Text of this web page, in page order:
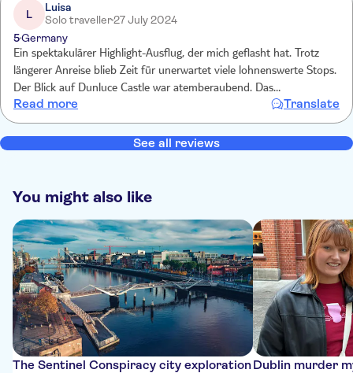
L
Luisa
Solo traveller27 July 2024
5Germany
Ein spektakulärer Highlight-Ausflug, der mich geflasht hat. Trotz
längerer Anreise blieb Zeit für unerwartet viele lohnenswerte Stops.
Der Blick auf Dunluce Castle war atemberaubend. Das
Naturwunder Giants Causeway zu sehen und darauf zu klettern,
war eine fantastisch. Die Titanic-Ausstellung in Belfast war
hervorragend, sehr umfassend,sehr bewegend. Einen besonderen
Read more Translate
See all reviews
You might also like
The Sentinel Conspiracy city explorationDublin murder